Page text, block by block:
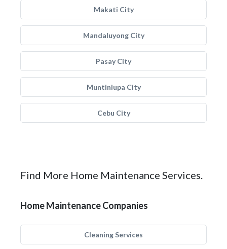
Makati City
Mandaluyong City
Pasay City
Muntinlupa City
Cebu City
Find More Home Maintenance Services.
Home Maintenance Companies
Cleaning Services